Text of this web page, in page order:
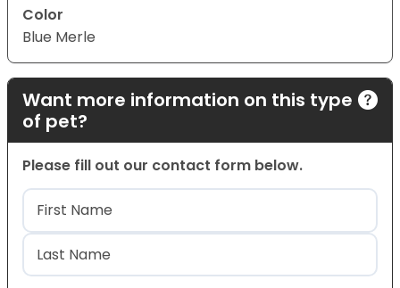
Color
Blue Merle
Want more information on this type
of pet?
Please fill out our contact form below.
Name(Required)
First